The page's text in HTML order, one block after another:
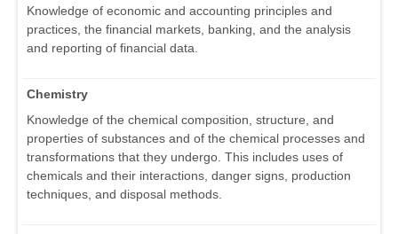
Knowledge of economic and accounting principles and
practices, the financial markets, banking, and the analysis
and reporting of financial data.
Chemistry
Knowledge of the chemical composition, structure, and
properties of substances and of the chemical processes and
transformations that they undergo. This includes uses of
chemicals and their interactions, danger signs, production
techniques, and disposal methods.